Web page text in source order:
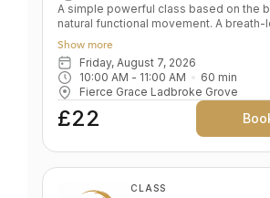
A simple powerful class based on the
natural functional movement. A breath-
sequence, groan inducing core and
strengthening, deep hip openers and
Benefits: Skeletal alignment and joint strengthening
Full body strength Stamina and
breath, body, mind and soul Level: All/
Show more
Friday, August 7, 2026
10:00 AM - 11:00 AM 60 min
Fierce Grace Ladbroke Grove
£22
CLASS